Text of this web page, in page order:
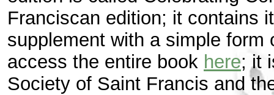
Franciscan edition; it contains
supplement with a simple form
access the entire book here; it
Society of Saint Francis and